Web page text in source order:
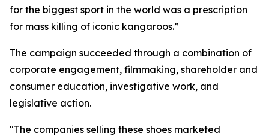
for the biggest sport in the world was a prescription
for mass killing of iconic kangaroos.”
The campaign succeeded through a combination of
corporate engagement, filmmaking, shareholder and
consumer education, investigative work, and
legislative action.
"The companies selling these shoes marketed